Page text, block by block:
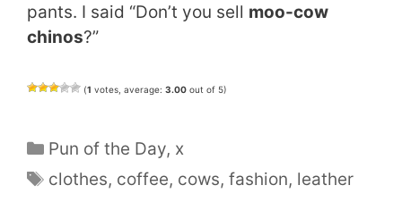
pants. I said “Don’t you sell moo-cow
chinos?”
(1 votes, average: 3.00 out of 5)
Categories
Pun of the Day, x
Tags
clothes, coffee, cows,fashion, leather